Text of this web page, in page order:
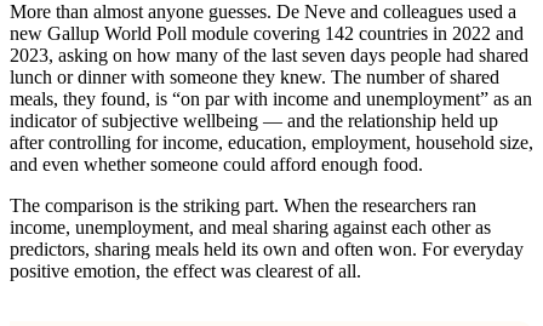
More than almost anyone guesses. De Neve and colleagues used a
new Gallup World Poll module covering 142 countries in 2022 and
2023, asking on how many of the last seven days people had shared
lunch or dinner with someone they knew. The number of shared
meals, they found, is “on par with income and unemployment” as an
indicator of subjective wellbeing — and the relationship held up
after controlling for income, education, employment, household size,
and even whether someone could afford enough food.
The comparison is the striking part. When the researchers ran
income, unemployment, and meal sharing against each other as
predictors, sharing meals held its own and often won. For everyday
positive emotion, the effect was clearest of all.